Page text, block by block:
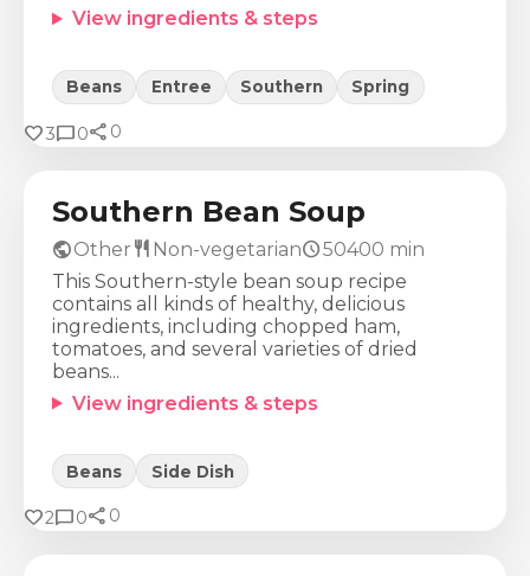
View ingredients & steps
Beans Entree Southern Spring
favorite3chat_bubble0share 0
Calories
324Kcal 23g 6g 46g
Southern Bean Soup
publicOther restaurant Non-vegetarianschedule50400 min
This Southern-style bean soup recipe
contains all kinds of healthy, delicious
ingredients, including chopped ham,
tomatoes, and several varieties of dried
beans...
View ingredients & steps
Beans Side Dish
favorite2chat_bubble0share 0
Calories
304Kcal 23g 11g 28g